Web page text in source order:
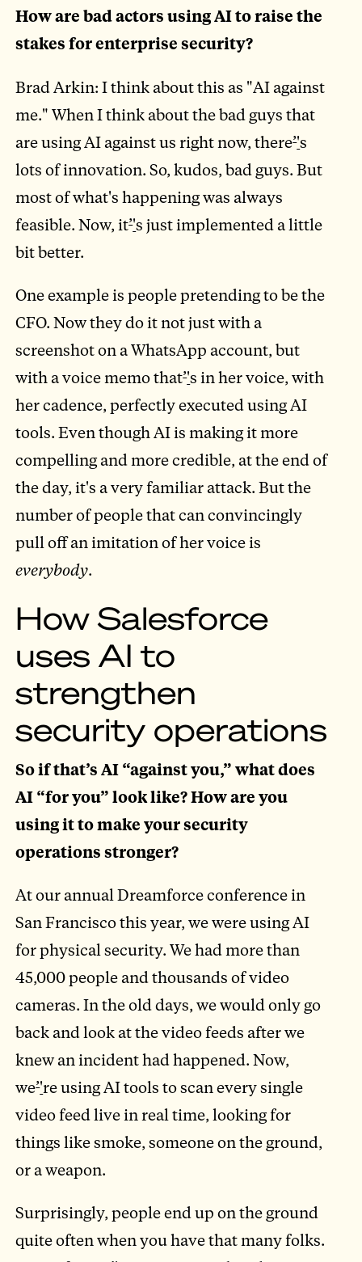
How are bad actors using AI to raise the
stakes for enterprise security?
Brad Arkin: I think about this as "AI against
me." When I think about the bad guys that
are using AI against us right now, there’'s
lots of innovation. So, kudos, bad guys. But
most of what's happening was always
feasible. Now, it’'s just implemented a little
bit better.
One example is people pretending to be the
CFO. Now they do it not just with a
screenshot on a WhatsApp account, but
with a voice memo that’'s in her voice, with
her cadence, perfectly executed using AI
tools. Even though AI is making it more
compelling and more credible, at the end of
the day, it's a very familiar attack. But the
number of people that can convincingly
pull off an imitation of her voice is
everybody.
How Salesforce
uses AI to
strengthen
security operations
So if that’s AI “against you,” what does
AI “for you” look like? How are you
using it to make your security
operations stronger?
At our annual Dreamforce conference in
San Francisco this year, we were using AI
for physical security. We had more than
45,000 people and thousands of video
cameras. In the old days, we would only go
back and look at the video feeds after we
knew an incident had happened. Now,
we’'re using AI tools to scan every single
video feed live in real time, looking for
things like smoke, someone on the ground,
or a weapon.
Surprisingly, people end up on the ground
quite often when you have that many folks.